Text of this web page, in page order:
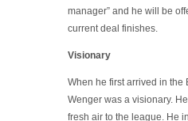
manager” and he will be
current deal finishes.
Visionary
When he first arrived in the
Wenger was a visionary.
fresh air to the league. He